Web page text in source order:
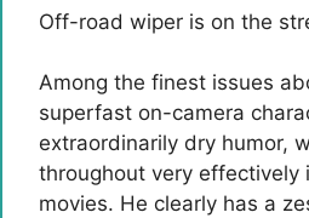
Off-road wiper is on the
Among the finest issues
superfast on-camera
extraordinarily dry humor,
throughout very effectively
movies. He clearly has a